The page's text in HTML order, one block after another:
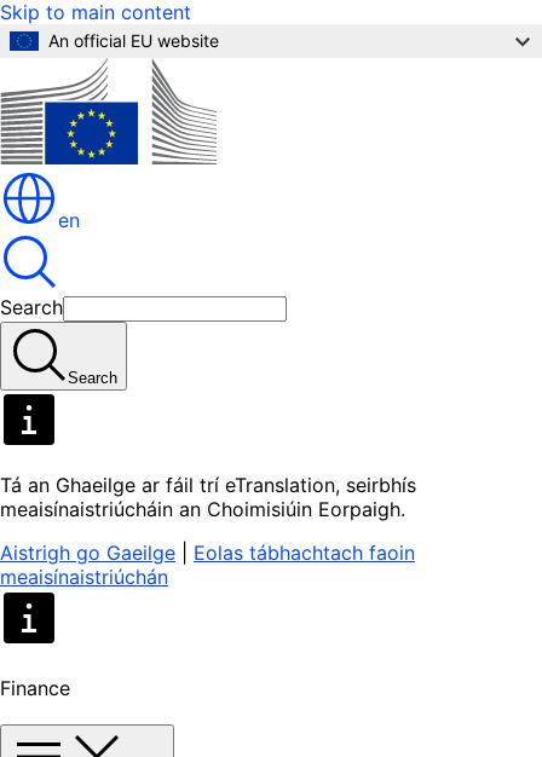
Skip to main content
An official EU website
en
Search
Search
Tá an Ghaeilge ar fáil trí eTranslation, seirbhís
meaisínaistriúcháin an Choimisiúin Eorpaigh.
Aistrigh go Gaeilge
Eolas tábhachtach faoin
meaisínaistriúchán
Finance